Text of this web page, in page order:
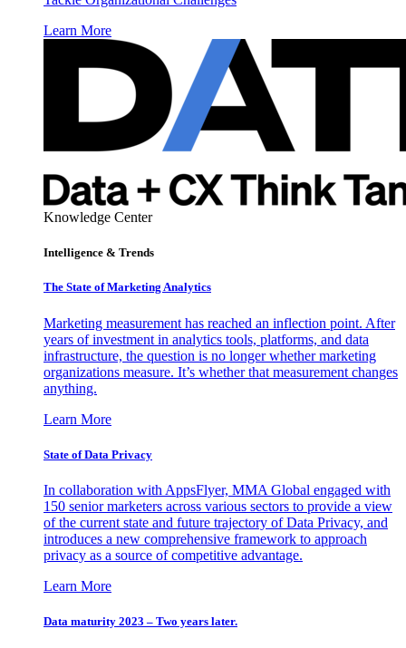
Learn More
Knowledge Center
Intelligence & Trends
The State of Marketing Analytics
Marketing measurement has reached an inflection point. After
years of investment in analytics tools, platforms, and data
infrastructure, the question is no longer whether marketing
organizations measure. It’s whether that measurement changes
anything.
Learn More
State of Data Privacy
In collaboration with AppsFlyer, MMA Global engaged with
150 senior marketers across various sectors to provide a view
of the current state and future trajectory of Data Privacy, and
introduces a new comprehensive framework to approach
privacy as a source of competitive advantage.
Learn More
Data maturity 2023 – Two years later.